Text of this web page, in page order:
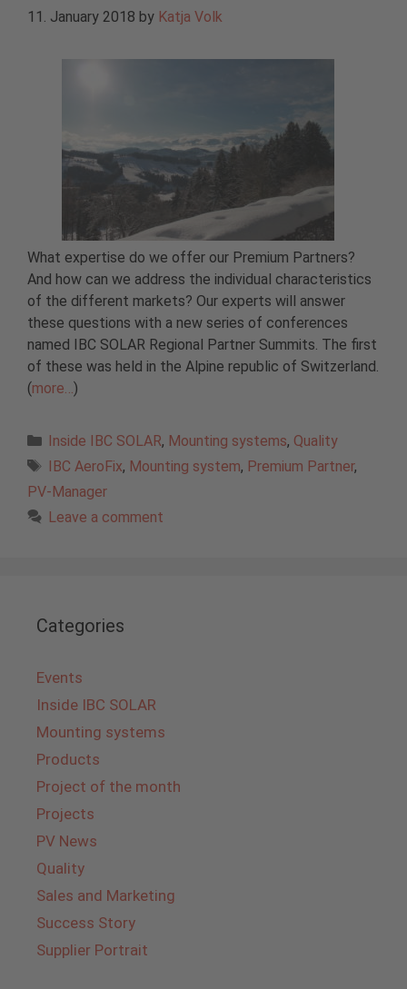
11. January 2018 by Katja Volk
What expertise do we offer our Premium Partners?
And how can we address the individual characteristics
of the different markets? Our experts will answer
these questions with a new series of conferences
named IBC SOLAR Regional Partner Summits. The first
of these was held in the Alpine republic of Switzerland.
(more… )
Categories
Inside IBC SOLAR, Mounting systems, Quality
Tags
IBC AeroFix, Mounting system, Premium Partner,
PV-Manager
Leave a comment
Categories
Events
Inside IBC SOLAR
Mounting systems
Products
Project of the month
Projects
PV News
Quality
Sales and Marketing
Success Story
Supplier Portrait